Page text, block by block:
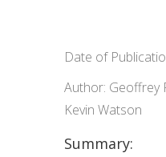
Date of
Author: Geoffrey
Kevin Watson
Summary: